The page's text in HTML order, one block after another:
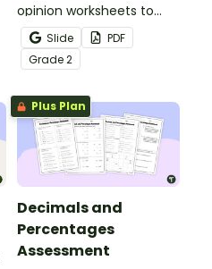
opinion worksheets to
help your students
identify the difference
between fact
statements and opinion
statements.
Slide
PDF
Grade2
Plus Plan
Decimals and
Percentages
Assessment